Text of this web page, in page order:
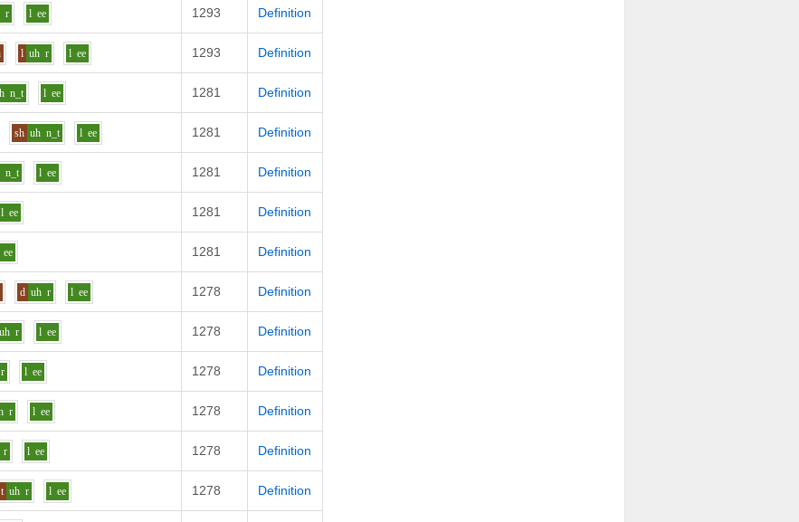
r l ee 1293 Definition
l uh r l ee 1293 Definition
n_t l ee 1281 Definition
sh uh n_t l ee 1281 Definition
n_t l ee 1281 Definition
l ee 1281 Definition
ee 1281 Definition
d uh r l ee 1278 Definition
uh r l ee 1278 Definition
r l ee 1278 Definition
r l ee 1278 Definition
r l ee 1278 Definition
t uh r l ee 1278 Definition